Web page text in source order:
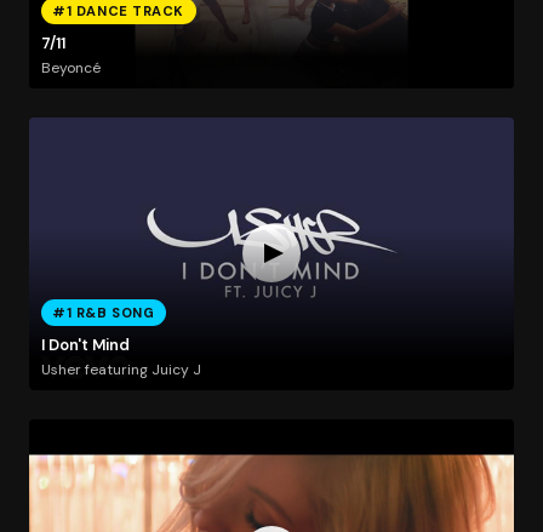
#1 DANCE TRACK
7/11
Beyoncé
#1 R&B SONG
I Don't Mind
Usher featuring Juicy J